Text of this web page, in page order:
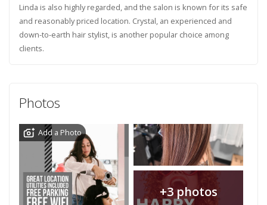
Linda is also highly regarded, and the salon is known for its safe
and reasonably priced location. Crystal, an experienced and
down-to-earth hair stylist, is another popular choice among
clients.
Photos
Add a Photo
+3 photos